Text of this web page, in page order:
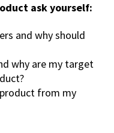
ask yourself:
and why should
why are my target
from my